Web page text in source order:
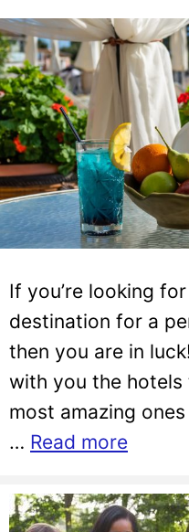
If you’re looking
destination for a
then you are in
with you the
most amazing
… Read more